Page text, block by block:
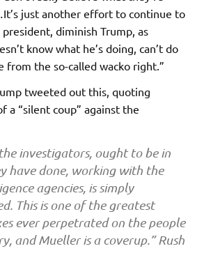
just another effort to continue to
diminish Trump, as
know what he’s doing, can’t do
from the so-called wacko right.”
tweeted out this, quoting
a “silent coup” against the
the investigators, ought to be in
have done, working with the
agencies, is simply
This is one of the greatest
ever perpetrated on the people
and Mueller is a coverup.” Rush